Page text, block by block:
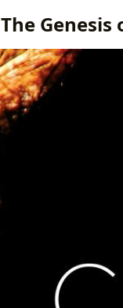
The Genesis